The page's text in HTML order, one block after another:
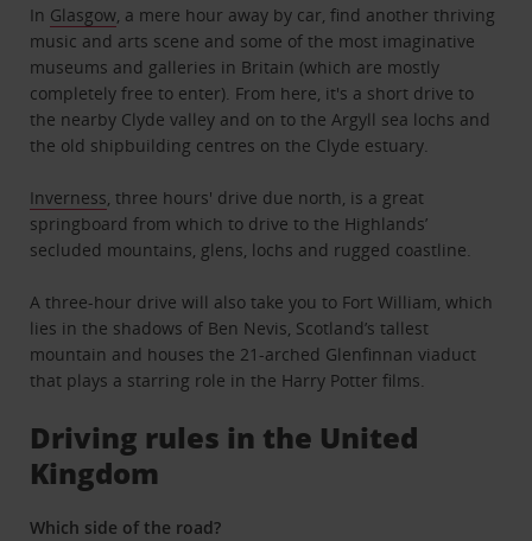
In Glasgow, a mere hour away by car, find another thriving
music and arts scene and some of the most imaginative
museums and galleries in Britain (which are mostly
completely free to enter). From here, it's a short drive to
the nearby Clyde valley and on to the Argyll sea lochs and
the old shipbuilding centres on the Clyde estuary.
Inverness, three hours' drive due north, is a great
springboard from which to drive to the Highlands’
secluded mountains, glens, lochs and rugged coastline.
A three-hour drive will also take you to Fort William, which
lies in the shadows of Ben Nevis, Scotland’s tallest
mountain and houses the 21-arched Glenfinnan viaduct
that plays a starring role in the Harry Potter films.
Driving rules in the United
Kingdom
Which side of the road?